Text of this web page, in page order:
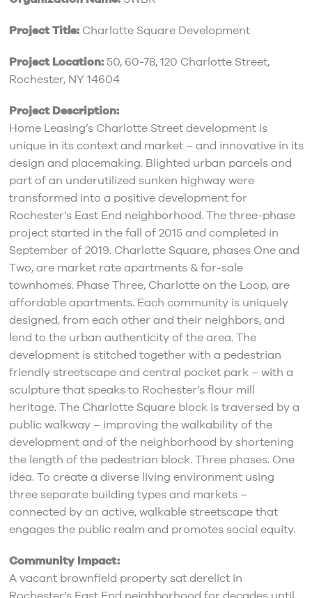
Project Title:Charlotte Square Development
Project Location:50, 60-78, 120 Charlotte Street,
Rochester, NY 14604
Project Description:
Home Leasing’s Charlotte Street development is
unique in its context and market – and innovative in its
design and placemaking. Blighted urban parcels and
part of an underutilized sunken highway were
transformed into a positive development for
Rochester’s East End neighborhood. The three-phase
project started in the fall of 2015 and completed in
September of 2019. Charlotte Square, phases One and
Two, are market rate apartments & for-sale
townhomes. Phase Three, Charlotte on the Loop, are
affordable apartments. Each community is uniquely
designed, from each other and their neighbors, and
lend to the urban authenticity of the area. The
development is stitched together with a pedestrian
friendly streetscape and central pocket park – with a
sculpture that speaks to Rochester’s flour mill
heritage. The Charlotte Square block is traversed by a
public walkway – improving the walkability of the
development and of the neighborhood by shortening
the length of the pedestrian block. Three phases. One
idea. To create a diverse living environment using
three separate building types and markets –
connected by an active, walkable streetscape that
engages the public realm and promotes social equity.
Community Impact:
A vacant brownfield property sat derelict in